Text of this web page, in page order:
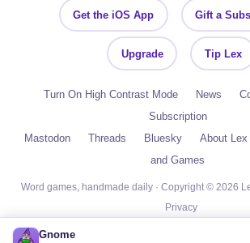
Gnome
Get the iOS App Gift a
Upgrade Tip Lex
Turn On High Contrast Mode News
Subscription
Mastodon
Threads Bluesky About Lex
and Games
Word games, handmade daily · Copyright © 2026
Privacy